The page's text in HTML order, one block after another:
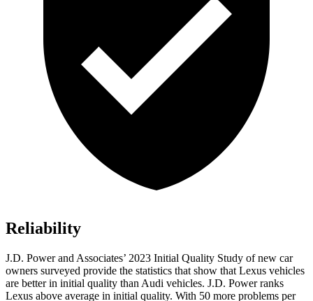
Reliability
J.D. Power and Associates’ 2023 Initial Quality Study of new car
owners surveyed provide the statistics that show that Lexus vehicles
are better in initial quality than Audi vehicles. J.D. Power ranks
Lexus above average in initial quality. With 50 more problems per